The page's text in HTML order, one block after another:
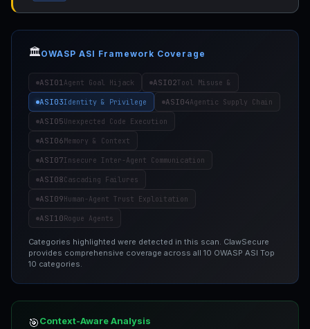
🏛️OWASP ASI Framework Coverage
ASI01Agent Goal Hijack ASI02Tool Misuse &
ASI03Identity & Privilege ASI04Agentic Supply Chain
ASI05Unexpected Code Execution
ASI06Memory & Context
ASI07Insecure Inter-Agent Communication
ASI08Cascading Failures
ASI09Human-Agent Trust Exploitation
ASI10Rogue Agents
Categories highlighted were detected in this scan. ClawSecure
provides comprehensive coverage across all 10 OWASP ASI Top
10 categories.
🎯Context-Aware Analysis